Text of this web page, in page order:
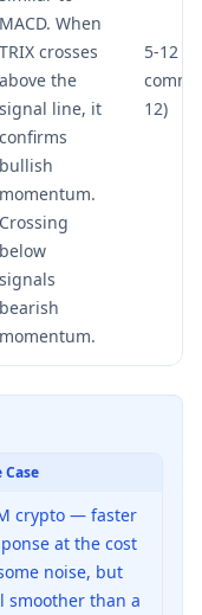
MACD. When
TRIX crosses
above the
signal line, it
confirms
bullish
momentum.
Crossing
below
signals
bearish
momentum.
5-12
12)
Case
crypto — faster
at the cost
noise, but
smoother than a